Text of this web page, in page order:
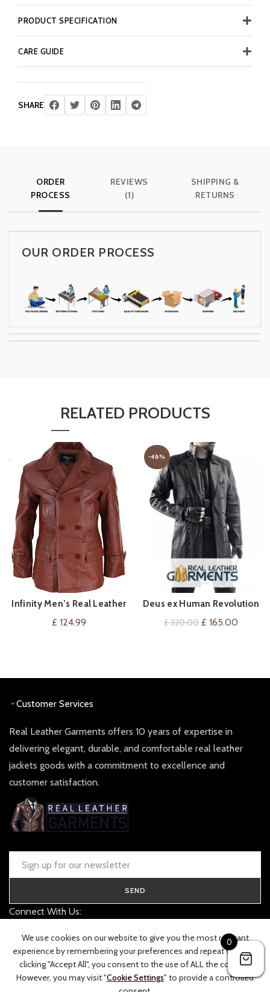
PRODUCT SPECIFICATION
CARE GUIDE
SHARE
ORDER
PROCESS
REVIEWS
(1)
SHIPPING &
RETURNS
OUR ORDER PROCESS
RELATED PRODUCTS
VIEW ON AMAZON
Infinity Men’s Real Leather
Double Breasted Pea Coat
£ 124.99
-48%
QUICK SHOP
Deus ex Human Revolution
Adam Jensen Coat
£320.00 Original
£ 165.00
Customer Services
Real Leather Garments offers 10 years of expertise in
delivering elegant, durable, and comfortable real leather
jackets goods with a commitment to excellence and
customer satisfaction.
SEND
Connect With Us:
TRACK YOUR ORDER 0
We use cookies on our website to give you the most relevant
experience by remembering your preferences and repeat visits. By
clicking "Accept All", you consent to the use of ALL the cookies.
However, you may visit "Cookie Settings" to provide a controlled